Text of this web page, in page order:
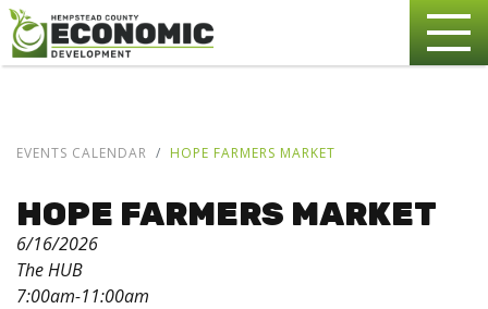
EVENTS CALENDAR HOPE FARMERS MARKET
HOPE FARMERS MARKET
6/16/2026
The HUB
7:00am-11:00am